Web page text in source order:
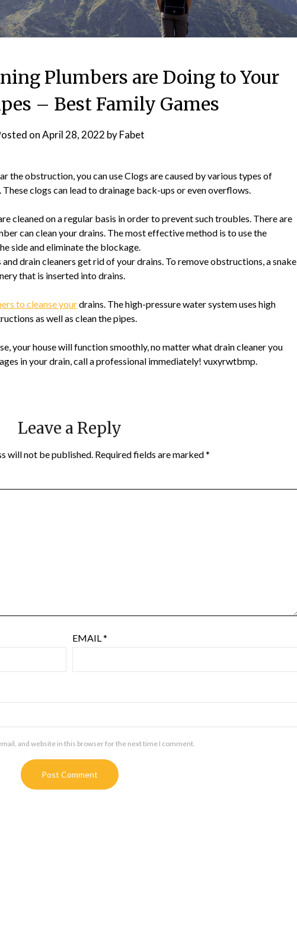
Plumbers are Doing to Your
– Best Family Games
onApril 28, 2022 byFabet
the obstruction, you can use Clogs are caused by various types of
clogs can lead to drainage back-ups or even overflows.
cleaned on a regular basis in order to prevent such troubles. There are
can clean your drains. The most effective method is to use the
side and eliminate the blockage.
drain cleaners get rid of your drains. To remove obstructions, a snake
that is inserted into drains.
to cleanse yourdrains. The high-pressure water system uses high
as well as clean the pipes.
your house will function smoothly, no matter what drain cleaner you
in your drain, call a professional immediately! vuxyrwtbmp.
Leave a Reply
will not be published. Required fields are marked*
EMAIL*
and website in this browser for the next time I comment.